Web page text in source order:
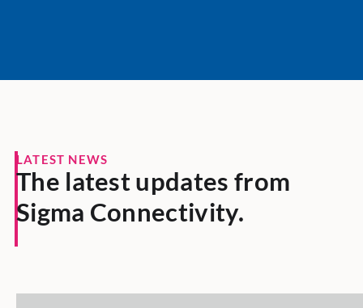
LATEST NEWS
The latest updates from
Sigma Connectivity.